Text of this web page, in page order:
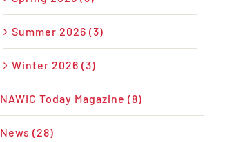
Summer 2026 (3)
Winter 2026 (3)
NAWIC Today Magazine (8)
News (28)